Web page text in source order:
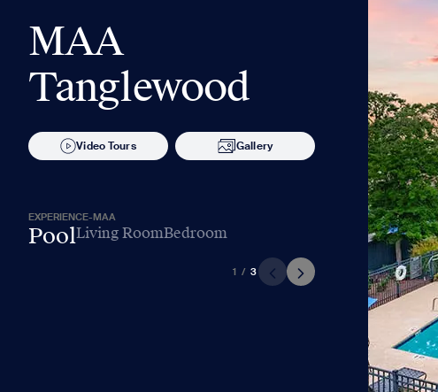
MAA
Tanglewood
Video Tours Gallery
EXPERIENCE-MAA
PoolLiving RoomBedroom
1 / 3